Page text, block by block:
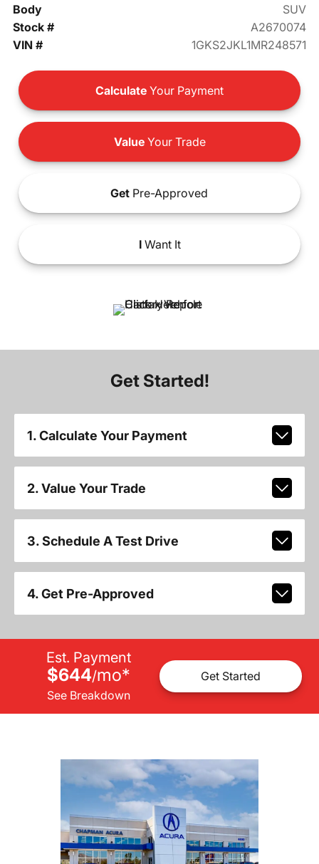
Body
SUV
Stock #
A2670074
VIN #
1GKS2JKL1MR248571
Calculate Your Payment
ValueYour Trade
Get Pre-Approved
IWant It
Get Started!
1. Calculate Your Payment
2. Value Your Trade
3. Schedule A Test Drive
4. Get Pre-Approved
Est. Payment
$644/mo*
See Breakdown
Get Started